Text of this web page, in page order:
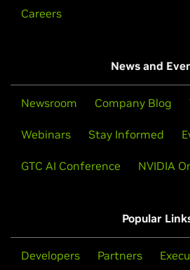
Careers
News and
Newsroom Company Blog
Webinars Stay Informed
GTC AI Conference NVIDIA
Popular
Developers Partners